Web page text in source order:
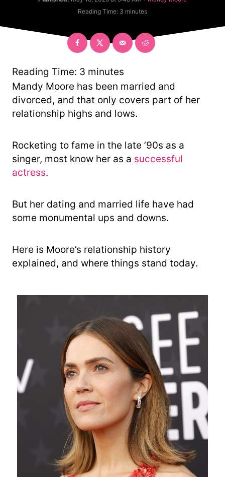
h
r
o
Reading Time: 3 minutes
Reading Time: 3 minutes
Mandy Moore has been married and
divorced, and that only covers part of her
relationship highs and lows.
Rocketing to fame in the late ’90s as a
singer, most know her as a successful
actress.
But her dating and married life have had
some monumental ups and downs.
Here is Moore’s relationship history
explained, and where things stand today.